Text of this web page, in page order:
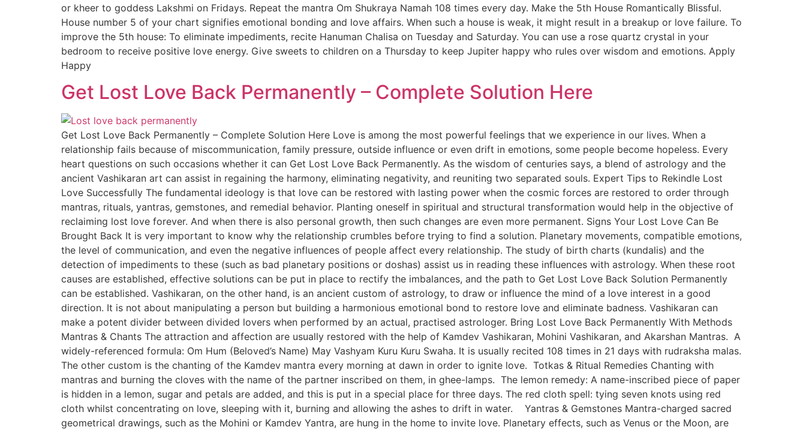
or kheer to goddess Lakshmi on Fridays. Repeat the mantra Om Shukraya Namah 108 times every day. Make the 5th House Romantically Blissful.
House number 5 of your chart signifies emotional bonding and love affairs. When such a house is weak, it might result in a breakup or love failure. To
improve the 5th house: To eliminate impediments, recite Hanuman Chalisa on Tuesday and Saturday. You can use a rose quartz crystal in your
bedroom to receive positive love energy. Give sweets to children on a Thursday to keep Jupiter happy who rules over wisdom and emotions. Apply
Happy
Get Lost Love Back Permanently – Complete Solution Here
Get Lost Love Back Permanently – Complete Solution Here Love is among the most powerful feelings that we experience in our lives. When a
relationship fails because of miscommunication, family pressure, outside influence or even drift in emotions, some people become hopeless. Every
heart questions on such occasions whether it can Get Lost Love Back Permanently. As the wisdom of centuries says, a blend of astrology and the
ancient Vashikaran art can assist in regaining the harmony, eliminating negativity, and reuniting two separated souls. Expert Tips to Rekindle Lost
Love Successfully The fundamental ideology is that love can be restored with lasting power when the cosmic forces are restored to order through
mantras, rituals, yantras, gemstones, and remedial behavior. Planting oneself in spiritual and structural transformation would help in the objective of
reclaiming lost love forever. And when there is also personal growth, then such changes are even more permanent. Signs Your Lost Love Can Be
Brought Back It is very important to know why the relationship crumbles before trying to find a solution. Planetary movements, compatible emotions,
the level of communication, and even the negative influences of people affect every relationship. The study of birth charts (kundalis) and the
detection of impediments to these (such as bad planetary positions or doshas) assist us in reading these influences with astrology. When these root
causes are established, effective solutions can be put in place to rectify the imbalances, and the path to Get Lost Love Back Solution Permanently
can be established. Vashikaran, on the other hand, is an ancient custom of astrology, to draw or influence the mind of a love interest in a good
direction. It is not about manipulating a person but building a harmonious emotional bond to restore love and eliminate badness. Vashikaran can
make a potent divider between divided lovers when performed by an actual, practised astrologer. Bring Lost Love Back Permanently With Methods
Mantras & Chants The attraction and affection are usually restored with the help of Kamdev Vashikaran, Mohini Vashikaran, and Akarshan Mantras. A
widely-referenced formula: Om Hum (Beloved’s Name) May Vashyam Kuru Kuru Swaha. It is usually recited 108 times in 21 days with rudraksha malas.
The other custom is the chanting of the Kamdev mantra every morning at dawn in order to ignite love. Totkas & Ritual Remedies Chanting with
mantras and burning the cloves with the name of the partner inscribed on them, in ghee-lamps. The lemon remedy: A name-inscribed piece of paper
is hidden in a lemon, sugar and petals are added, and this is put in a special place for three days. The red cloth spell: tying seven knots using red
cloth whilst concentrating on love, sleeping with it, burning and allowing the ashes to drift in water. Yantras & Gemstones Mantra-charged sacred
geometrical drawings, such as the Mohini or Kamdev Yantra, are hung in the home to invite love. Planetary effects, such as Venus or the Moon, are